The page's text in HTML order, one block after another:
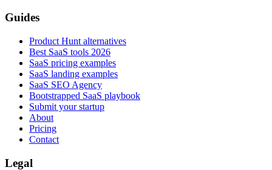
Guides
Product Hunt alternatives
Best SaaS tools 2026
SaaS pricing examples
SaaS landing examples
SaaS SEO Agency
Bootstrapped SaaS playbook
Submit your startup
About
Pricing
Contact
Legal